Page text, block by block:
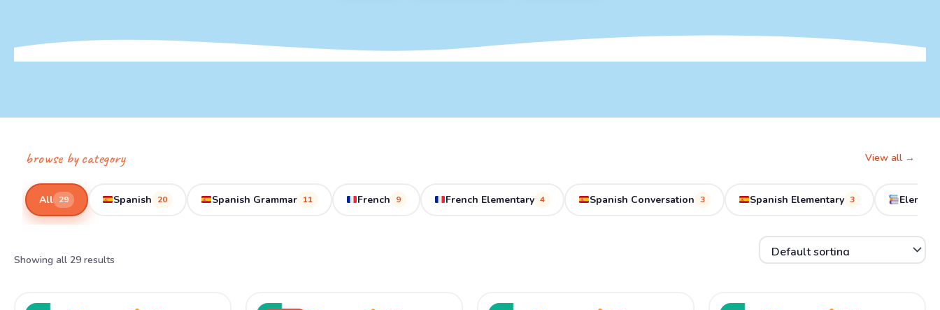
browse by category View all →
All 29 Spanish 20 Spanish Grammar 11 French 9 French Elementary 4 Spanish Conversation 3 Spanish Elementary 3
Showing all 29 results